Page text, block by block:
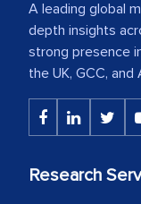
A leading global
depth insights
strong presence
the UK, GCC, and
Research